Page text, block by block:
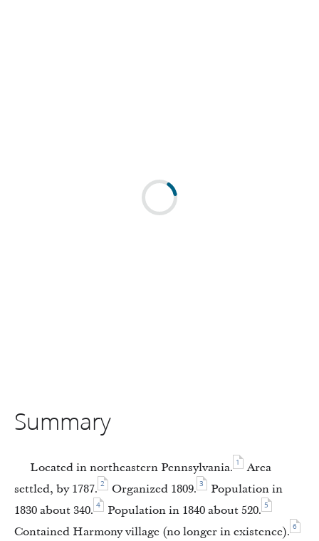
Summary
Located in northeastern Pennsylvania. 1
Area
settled, by 1787. 2 Organized 1809. 3
Population in
1830 about 340. 4 Population in 1840 about 520. 5
Contained Harmony village (no longer in existence). 6